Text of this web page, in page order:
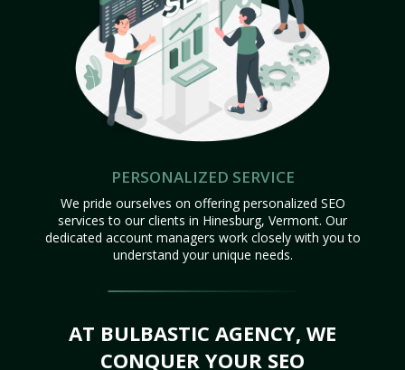
PERSONALIZED SERVICE
We pride ourselves on offering personalized SEO
services to our clients in Hinesburg, Vermont. Our
dedicated account managers work closely with you to
understand your unique needs.
AT BULBASTIC AGENCY, WE
CONQUER YOUR SEO